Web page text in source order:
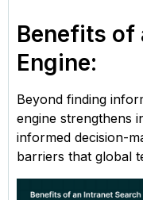
Benefits of
Engine:
Beyond finding
engine strengthens
informed decision-
barriers that global